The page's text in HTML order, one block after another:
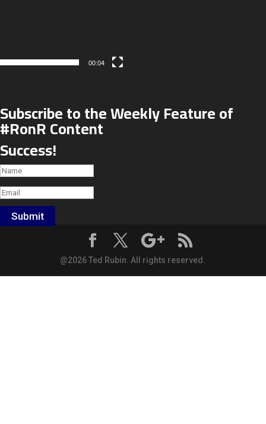
00:04
Subscribe to the Weekly Feature of
#RonR Content
Success!
Submit
@2026 Ted Rubin. All rights reserved.